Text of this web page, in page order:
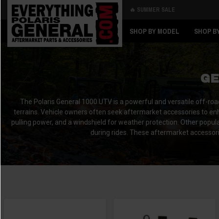
🔥 SUMMER SALE
SHOP BY MODEL SHOP
The Polaris General 1000 UTV is a powerful and versatile off-
terrains. Vehicle owners often seek aftermarket accessories to
pulling power, and a windshield for weather protection. Other
during rides. These aftermarket
Back
Back